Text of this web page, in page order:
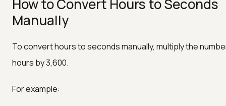
How to Convert Hours to Seconds
Manually
To convert hours to seconds manually, multiply the
hours by 3,600.
For example: